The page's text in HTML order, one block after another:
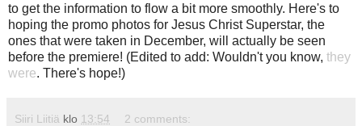
to get the information to flow a bit more smoothly. Here's to
hoping the promo photos for Jesus Christ Superstar, the
ones that were taken in December, will actually be seen
before the premiere! (Edited to add: Wouldn't you know, they
were. There's hope!)
Siiri Liitiä klo 13:54 2 comments: